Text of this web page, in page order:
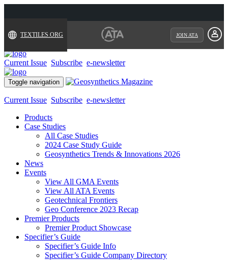
TEXTILES.ORG JOIN ATA
Current Issue Subscribe e-newsletter
Toggle navigation
Current Issue Subscribe e-newsletter
Products
Case Studies
All Case Studies
2024 Case Study Guide
Geosynthetics Trends & Innovations 2026
News
Events
View All GMA Events
View All ATA Events
Geotechnical Frontiers
Geo Conference 2023 Recap
Premier Products
Premier Product Showcase
Specifier’s Guide
Specifier’s Guide Info
Specifier’s Guide Company Directory